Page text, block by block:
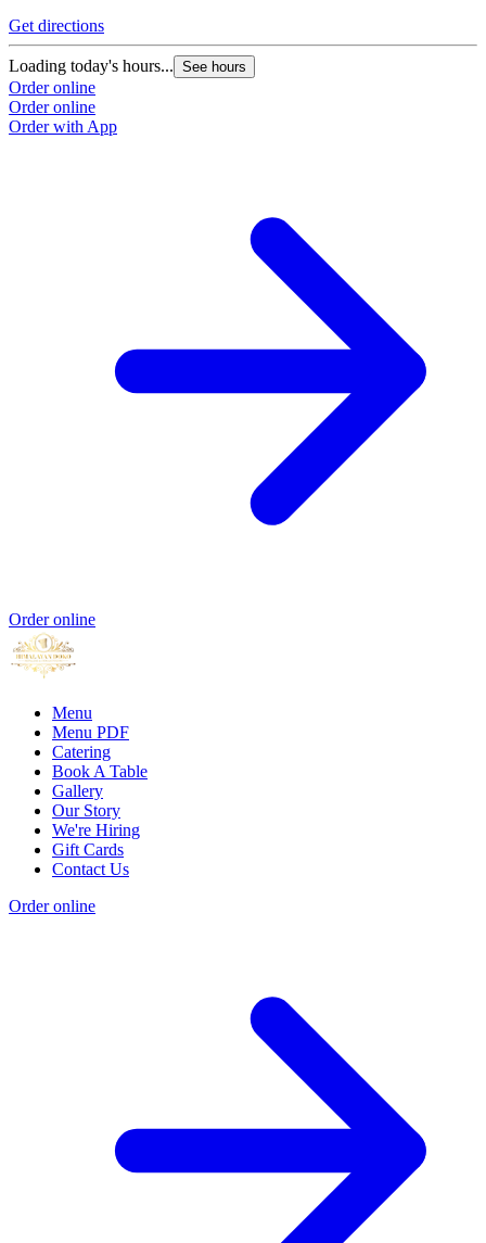
Get directions
Loading today's hours... See hours
Order online
Order online
Order with App
Order online
Menu
Menu PDF
Catering
Book A Table
Gallery
Our Story
We're Hiring
Gift Cards
Contact Us
Order online